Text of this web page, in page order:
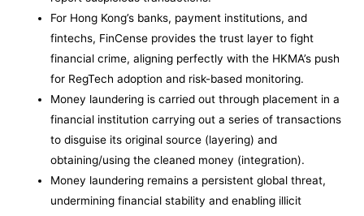
For Hong Kong’s banks, payment institutions, and
fintechs, FinCense provides the trust layer to fight
financial crime, aligning perfectly with the HKMA’s push
for RegTech adoption and risk-based monitoring.
Money laundering is carried out through placement in a
financial institution carrying out a series of transactions
to disguise its original source (layering) and
obtaining/using the cleaned money (integration).
Money laundering remains a persistent global threat,
undermining financial stability and enabling illicit